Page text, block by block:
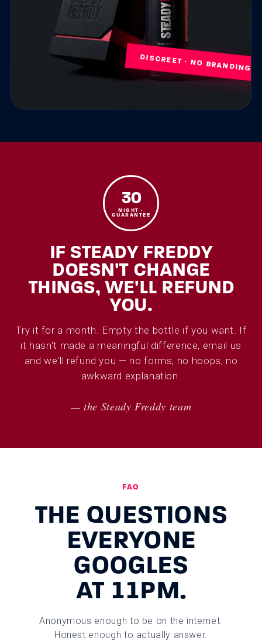
DISCREET · NO BRANDING
30
NIGHT ·
GUARANTEE
IF STEADY FREDDY
DOESN'T CHANGE
THINGS, WE'LL REFUND
YOU.
Try it for a month. Empty the bottle if you want. If
it hasn't made a meaningful difference, email us
and we'll refund you — no forms, no hoops, no
awkward explanation.
— the Steady Freddy team
FAQ
THE QUESTIONS
EVERYONE
GOOGLES
AT 11PM.
Anonymous enough to be on the internet.
Honest enough to actually answer.